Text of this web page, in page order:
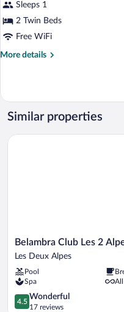
for
Premium
Triple
Sleeps 1
2 Twin Beds
Free WiFi
More details
More
Triple
Room,
Non
Balcony
Similar properties
Belambra
Club
2
Alpes
Les
Crêtes
Belambra Club Les 2
Les Deux Alpes
Pool
Spa
All
4.5
out
4.5
Wonderful
17 reviews
Belambra Club Les 2 Alpes